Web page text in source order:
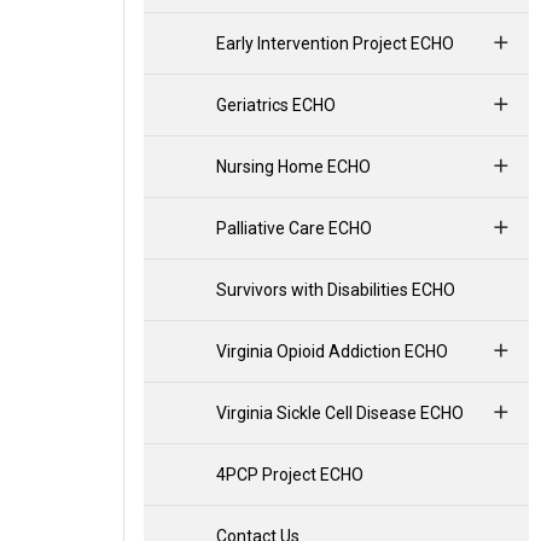
Early Intervention Project ECHO
Geriatrics ECHO
Nursing Home ECHO
Palliative Care ECHO
Survivors with Disabilities ECHO
Virginia Opioid Addiction ECHO
Virginia Sickle Cell Disease ECHO
4PCP Project ECHO
Contact Us